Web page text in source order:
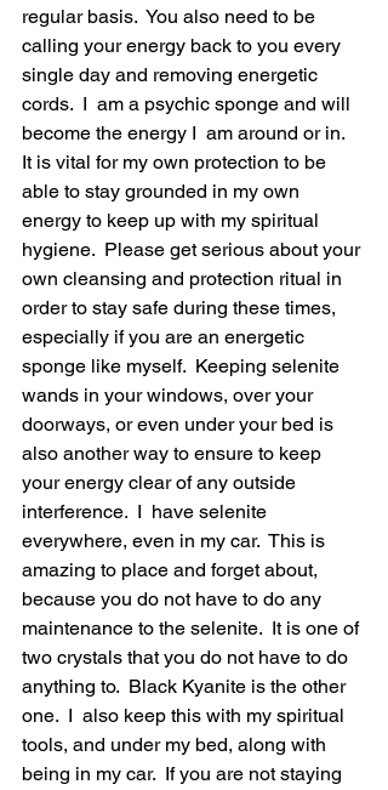
regular basis.  You also need to be
calling your energy back to you every
single day and removing energetic
cords.  I  am a psychic sponge and will
become the energy I  am around or in.
It is vital for my own protection to be
able to stay grounded in my own
energy to keep up with my spiritual
hygiene.  Please get serious about your
own cleansing and protection ritual in
order to stay safe during these times,
especially if you are an energetic
sponge like myself.  Keeping selenite
wands in your windows, over your
doorways, or even under your bed is
also another way to ensure to keep
your energy clear of any outside
interference.  I  have selenite
everywhere, even in my car.  This is
amazing to place and forget about,
because you do not have to do any
maintenance to the selenite.  It is one of
two crystals that you do not have to do
anything to.  Black Kyanite is the other
one.  I  also keep this with my spiritual
tools, and under my bed, along with
being in my car.  If you are not staying